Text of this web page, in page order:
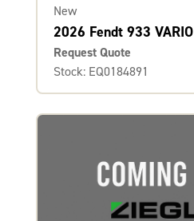
New
2026 Fendt 933 VARIO
Request Quote
Stock: EQ0184891